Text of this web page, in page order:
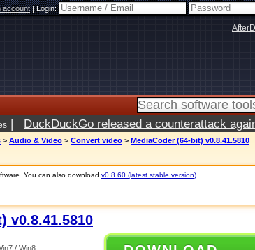
account|Login:
| DuckDuckGo released a counterattack
> Audio & Video > Convert video > MediaCoder (64-bit) v0.8.41.5810
You can also download v0.8.60 (latest stable version)
v0.8.41.5810
/ Win8